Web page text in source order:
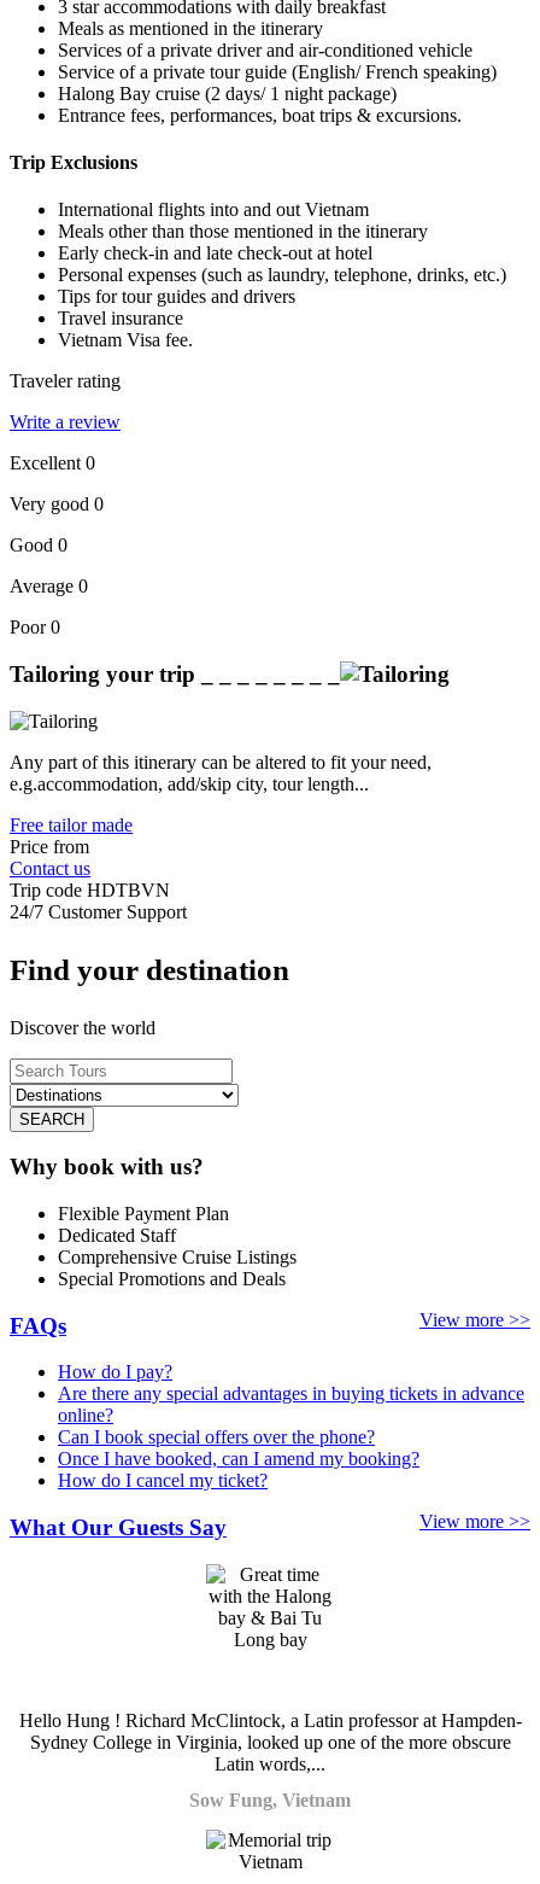
3 star accommodations with daily breakfast
Meals as mentioned in the itinerary
Services of a private driver and air-conditioned vehicle
Service of a private tour guide (English/ French speaking)
Halong Bay cruise (2 days/ 1 night package)
Entrance fees, performances, boat trips & excursions.
Trip Exclusions
International flights into and out Vietnam
Meals other than those mentioned in the itinerary
Early check-in and late check-out at hotel
Personal expenses (such as laundry, telephone, drinks, etc.)
Tips for tour guides and drivers
Travel insurance
Vietnam Visa fee.
Traveler rating
Write a review
Excellent 0
Very good 0
Good 0
Average 0
Poor 0
Tailoring your trip
Any part of this itinerary can be altered to fit your need,
e.g.accommodation, add/skip city, tour length...
Free tailor made
Price from
Contact us
Trip code HDTBVN
24/7 Customer Support
Find your destination
Discover the world
SEARCH
Why book with us?
Flexible Payment Plan
Dedicated Staff
Comprehensive Cruise Listings
Special Promotions and Deals
View more >>
FAQs
How do I pay?
Are there any special advantages in buying tickets in advance
online?
Can I book special offers over the phone?
Once I have booked, can I amend my booking?
How do I cancel my ticket?
View more >>
What Our Guests Say
Hello Hung ! Richard McClintock, a Latin professor at Hampden-
Sydney College in Virginia, looked up one of the more obscure
Latin words,...
Sow Fung, Vietnam